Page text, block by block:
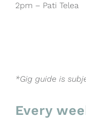
2pm – Pati Telea
*Gig guide is
Every